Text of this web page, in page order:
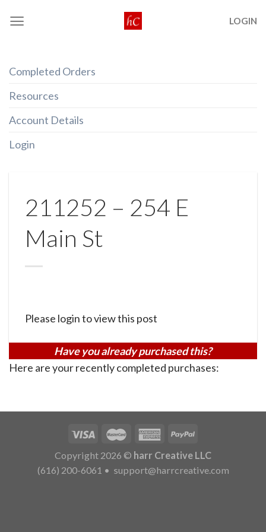
LOGIN
Completed Orders
Resources
Account Details
Login
211252 – 254 E
Main St
Please login to view this post
Have you already purchased this?
Here are your recently completed purchases:
Copyright 2026 © harr Creative LLC
(616) 200-6061 • support@harrcreative.com